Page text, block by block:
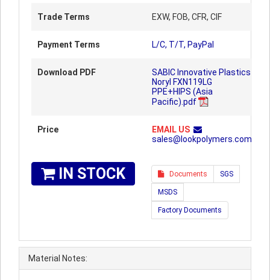
Trade Terms EXW, FOB, CFR, CIF
Payment Terms L/C, T/T, PayPal
Download PDF
SABIC Innovative Plastics
Noryl FXN119LG
PPE+HIPS (Asia
Pacific).pdf
Price
EMAIL US
sales@lookpolymers.com
IN STOCK Documents SGS
MSDS
Factory Documents
Material Notes: